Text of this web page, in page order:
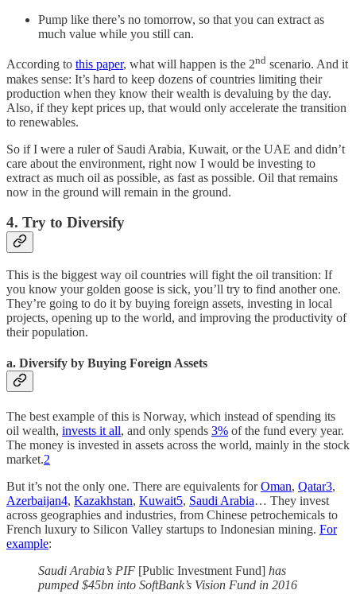
Pump like there’s no tomorrow, so that you can extract as
much value while you still can.
According to this paper, what will happen is the 2nd scenario. And it
makes sense: It’s hard to keep dozens of countries limiting their
production when they know their wealth is devaluing by the day.
Also, if they kept prices up, that would only accelerate the transition
to renewables.
So if I were a ruler of Saudi Arabia, Kuwait, or the UAE and didn’t
care about the environment, right now I would be investing to
extract as much oil as possible, as fast as possible. Oil that remains
now in the ground will remain in the ground.
4. Try to Diversify
This is the biggest way oil countries will fight the oil transition: If
you know your golden goose is sick, you’ll try to find another one.
They’re going to do it by buying foreign assets, investing in local
projects, opening up to the world, and improving the productivity of
their population.
a. Diversify by Buying Foreign Assets
The best example of this is Norway, which instead of spending its
oil wealth, invests it all, and only spends 3% of the fund every year.
The money is invested in assets across the world, mainly in the stock
market.2
But it’s not the only one. There are equivalents forOman, Qatar3,
Azerbaijan4, Kazakhstan, Kuwait5, Saudi Arabia… They invest
across geographies and industries, from Chinese petrochemicals to
French luxury to Silicon Valley startups to Indonesian mining. For
example:
Saudi Arabia’s PIF [Public Investment Fund] has
pumped $45bn into SoftBank’s Vision Fund in 2016